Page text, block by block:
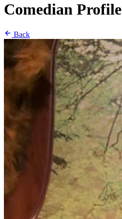
Comedian Profile
Back